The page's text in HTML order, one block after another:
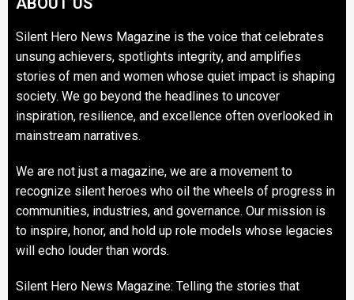
Silent Hero News Magazine is the voice that celebrates
unsung achievers, spotlights integrity, and amplifies
stories of men and women whose quiet impact is shaping
society. We go beyond the headlines to uncover
inspiration, resilience, and excellence often overlooked in
mainstream narratives.
We are not just a magazine, we are a movement to
recognize silent heroes who oil the wheels of progress in
communities, industries, and governance. Our mission is
to inspire, honor, and hold up role models whose legacies
will echo louder than words.
Silent Hero News Magazine: Telling the stories that